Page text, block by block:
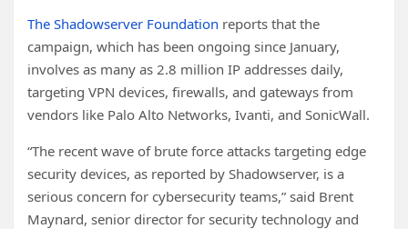
The Shadowserver Foundation reports that the
campaign, which has been ongoing since January,
involves as many as 2.8 million IP addresses daily,
targeting VPN devices, firewalls, and gateways from
vendors like Palo Alto Networks, Ivanti, and SonicWall.
“The recent wave of brute force attacks targeting edge
security devices, as reported by Shadowserver, is a
serious concern for cybersecurity teams,” said Brent
Maynard, senior director for security technology and